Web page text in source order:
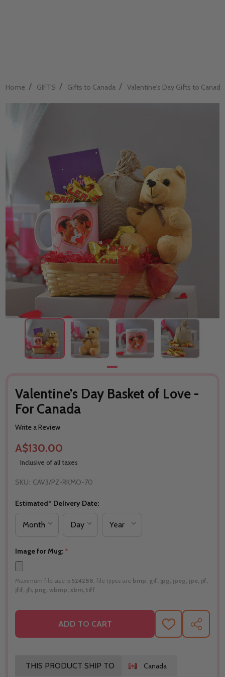
Home / GIFTS / Gifts to Canada / Valentine's Day Gifts to Canada
Valentine’s Day Basket of Love -
For Canada
Write a Review
A$130.00
Inclusive of all taxes
SKU: CAV3/PZ-RKMO-70
Estimated* Delivery Date:
Image for Mug: *
Maximum file size is 524288, file types are bmp, gif, jpg, jpeg, jpe, jif,
jfif, jfi, png, wbmp, xbm, tiff
ADD TO CART ADD SHARE
THIS PRODUCT SHIP TO Canada